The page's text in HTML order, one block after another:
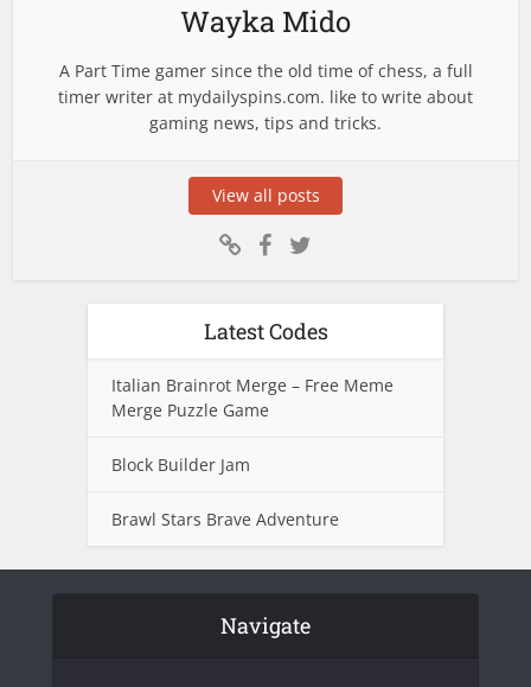
Wayka Mido
A Part Time gamer since the old time of chess, a full
timer writer at mydailyspins.com. like to write about
gaming news, tips and tricks.
View all posts
Latest Codes
Italian Brainrot Merge – Free Meme
Merge Puzzle Game
Block Builder Jam
Brawl Stars Brave Adventure
Navigate